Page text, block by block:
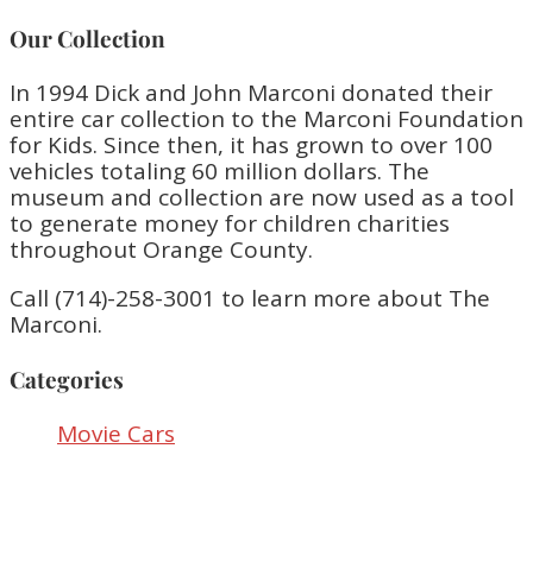
Our Collection
In 1994 Dick and John Marconi donated their
entire car collection to the Marconi Foundation
for Kids. Since then, it has grown to over 100
vehicles totaling 60 million dollars. The
museum and collection are now used as a tool
to generate money for children charities
throughout Orange County.
Call (714)-258-3001 to learn more about The
Marconi.
Categories
Movie Cars